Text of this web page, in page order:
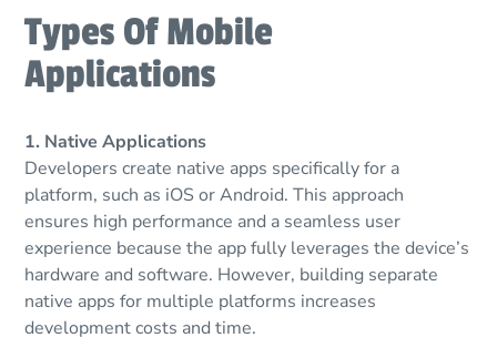
Types Of Mobile
Applications
1. Native Applications
Developers create native apps specifically for a
platform, such as iOS or Android. This approach
ensures high performance and a seamless user
experience because the app fully leverages the device’s
hardware and software. However, building separate
native apps for multiple platforms increases
development costs and time.